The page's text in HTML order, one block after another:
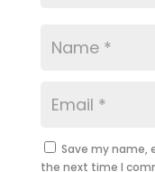
Save my name,
the next time I